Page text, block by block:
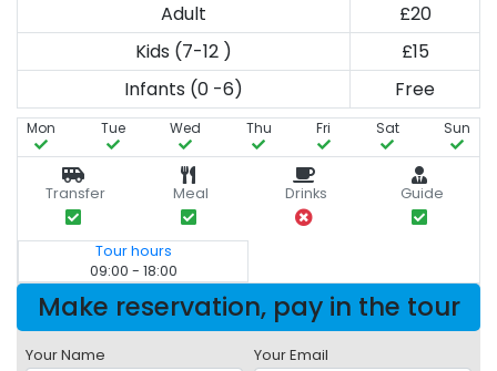
Adult
£20
Kids (7-12 )
£15
Infants (0 -6)
Free
Mon Tue Wed Thu Fri Sat Sun
Transfer Meal Drinks Guide
Tour hours
09:00 - 18:00
Make reservation, pay in the tour
Your Name Your Email